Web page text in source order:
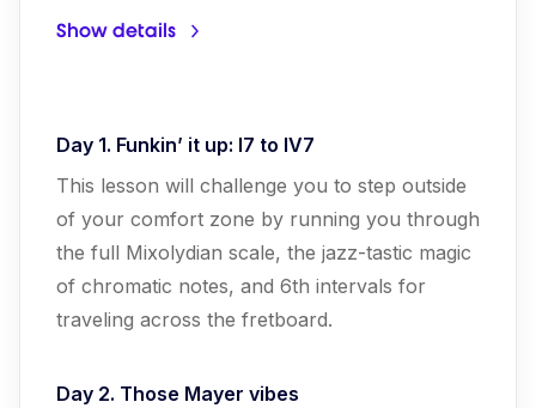
Show details
Day 1. Funkin’ it up: I7 to IV7
This lesson will challenge you to step outside
of your comfort zone by running you through
the full Mixolydian scale, the jazz-tastic magic
of chromatic notes, and 6th intervals for
traveling across the fretboard.
Day 2. Those Mayer vibes